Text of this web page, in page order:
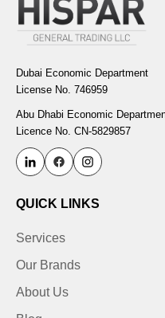
Dubai Economic Department
License No. 746959
Abu Dhabi Economic
Licence No. CN-5829857
QUICK LINKS
Services
Our Brands
About Us